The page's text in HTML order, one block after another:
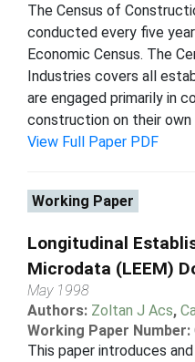
The Census of
conducted every five
Economic Census. The
Industries covers all
are engaged primarily in
construction on their
View Full Paper PDF
Working Paper
Longitudinal
Microdata (LEEM)
May 1998
Authors: Zoltan J Acs,
Working Paper Number:
This paper introduces